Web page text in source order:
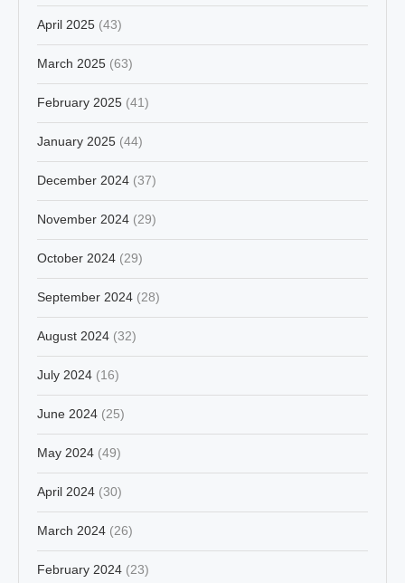
April 2025 (43)
March 2025 (63)
February 2025 (41)
January 2025 (44)
December 2024 (37)
November 2024 (29)
October 2024 (29)
September 2024 (28)
August 2024 (32)
July 2024 (16)
June 2024 (25)
May 2024 (49)
April 2024 (30)
March 2024 (26)
February 2024 (23)